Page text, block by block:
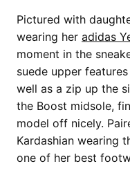
Pictured with
wearing her adidas
moment in the
suede upper
well as a zip up the
the Boost midsole,
model off nicely.
Kardashian wearing
one of her best